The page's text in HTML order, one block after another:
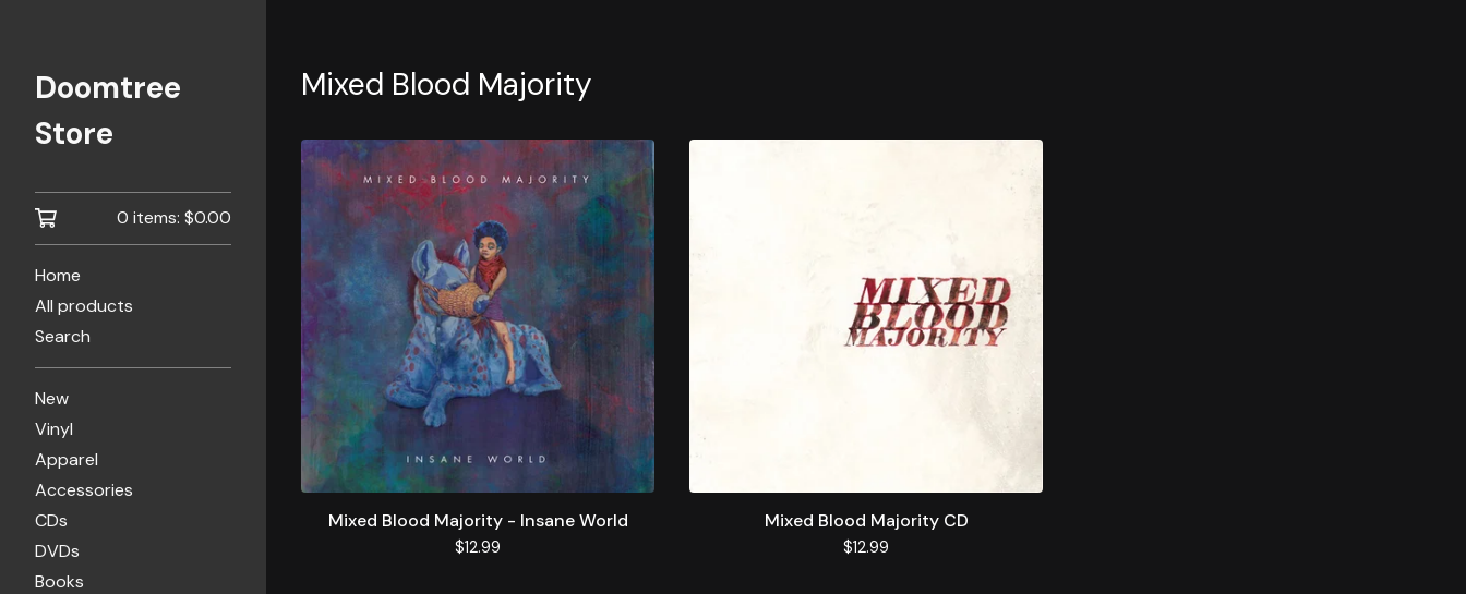
Doomtree
Store
0 items: $0.00
Home
All products
Search
New
Vinyl
Apparel
Accessories
CDs
DVDs
Books
Mixed Blood Majority
Mixed Blood Majority - Insane World
$12.99
Mixed Blood Majority CD
$12.99